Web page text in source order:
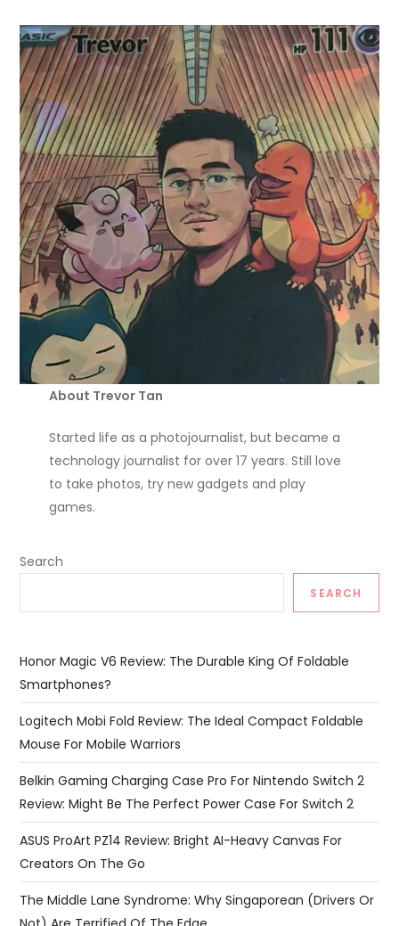
About Trevor Tan
Started life as a photojournalist, but became a
technology journalist for over 17 years. Still love
to take photos, try new gadgets and play
games.
Search
SEARCH
Honor Magic V6 Review: The Durable King Of Foldable
Smartphones?
Logitech Mobi Fold Review: The Ideal Compact Foldable
Mouse For Mobile Warriors
Belkin Gaming Charging Case Pro For Nintendo Switch 2
Review: Might Be The Perfect Power Case For Switch 2
ASUS ProArt PZ14 Review: Bright AI-Heavy Canvas For
Creators On The Go
The Middle Lane Syndrome: Why Singaporean (Drivers Or